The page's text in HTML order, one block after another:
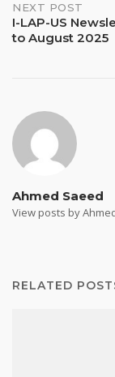
NEXT POST
I-LAP-US
to August 2025
Ahmed Saeed
View posts by
RELATED